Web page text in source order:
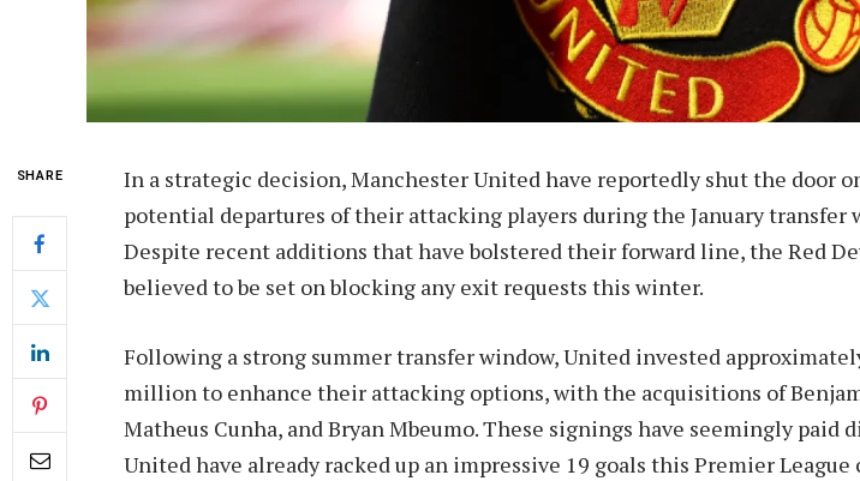
SHARE
In a strategic decision, Manchester United have reportedly shut the door
potential departures of their attacking players during the January transfer
Despite recent additions that have bolstered their forward line, the Red
believed to be set on blocking any exit requests this winter.
Following a strong summer transfer window, United invested
million to enhance their attacking options, with the acquisitions of
Matheus Cunha, and Bryan Mbeumo. These signings have seemingly paid
United have already racked up an impressive 19 goals this Premier League